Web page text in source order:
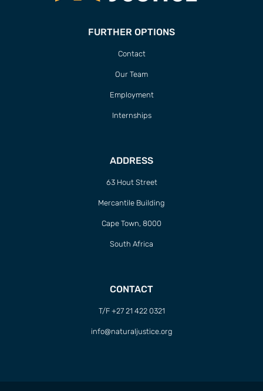
FURTHER OPTIONS
Contact
Our Team
Employment
Internships
ADDRESS
63 Hout Street
Mercantile Building
Cape Town, 8000
South Africa
CONTACT
T/F +27 21 422 0321
info@naturaljustice.org